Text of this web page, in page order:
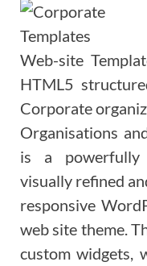
Web-site
HTML5
Corporate
Organisations
is a powerfully
visually refined
responsive
web site theme.
custom widgets,